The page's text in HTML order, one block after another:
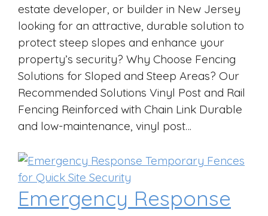
estate developer, or builder in New Jersey
looking for an attractive, durable solution to
protect steep slopes and enhance your
property’s security? Why Choose Fencing
Solutions for Sloped and Steep Areas? Our
Recommended Solutions Vinyl Post and Rail
Fencing Reinforced with Chain Link Durable
and low-maintenance, vinyl post…
Emergency Response